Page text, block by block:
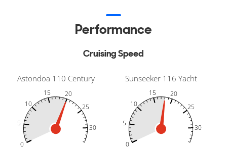
Performance
Cruising Speed
Astondoa 110 Century
30
-10
0
5
10
15
20
25
30
Sunseeker 116 Yacht
30
-10
0
5
10
15
20
25
30